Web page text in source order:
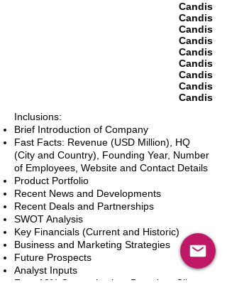
Candis
Candis
Candis
Candis
Candis
Candis
Candis
Candis
Candis
Inclusions:
Brief Introduction of Company
Fast Facts: Revenue (USD Million), HQ
(City and Country), Founding Year, Number
of Employees, Website and Contact Details
Product Portfolio
Recent News and Developments
Recent Deals and Partnerships
SWOT Analysis
Key Financials (Current and Historic)
Business and Marketing Strategies
Future Prospects
Analyst Inputs
Free 10% Customization, Based on Client